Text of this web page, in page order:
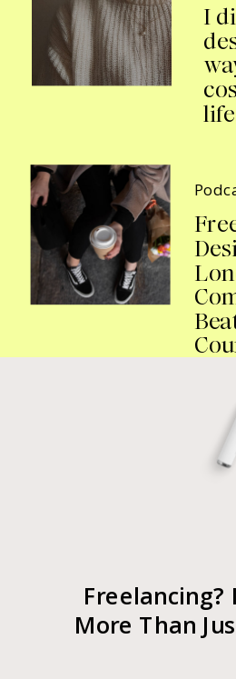
I
Freelancing?
More Than